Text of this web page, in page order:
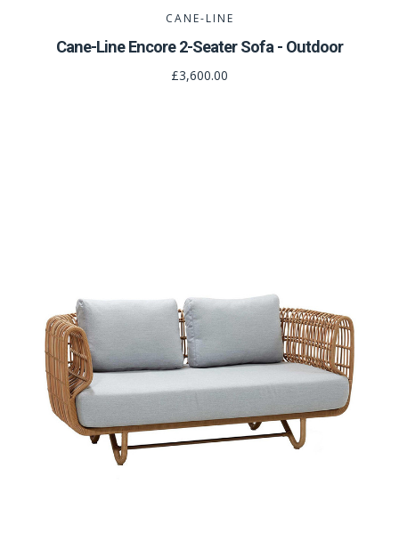
CANE-LINE
Cane-Line Encore 2-Seater Sofa - Outdoor
£3,600.00